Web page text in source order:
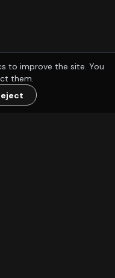
to improve the site. You
them.